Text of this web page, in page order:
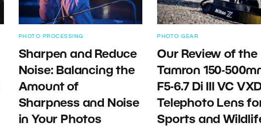
PHOTO PROCESSING
Sharpen and Reduce
Noise: Balancing the
Amount of
Sharpness and Noise
in Your Photos
PHOTO GEAR
Our Review of the
Tamron 150-
F5-6.7 Di III VC
Telephoto Lens
Sports and